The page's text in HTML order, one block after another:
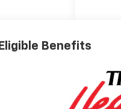
Eligible Benefits